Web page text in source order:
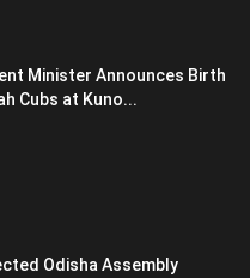
Minister Announces Birth
Cubs at Kuno...
Odisha Assembly